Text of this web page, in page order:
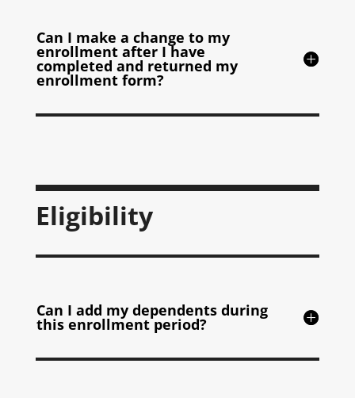
Can I make a change to my
enrollment after I have
completed and returned my
enrollment form?
Eligibility
Can I add my dependents during
this enrollment period?